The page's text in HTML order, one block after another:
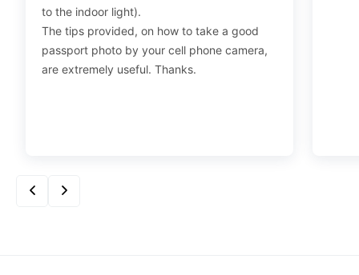
to the indoor light).
The tips provided, on how to take a good
passport photo by your cell phone camera,
are extremely useful. Thanks.